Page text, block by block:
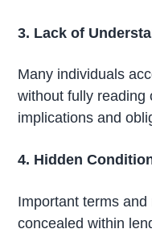
3. Lack of
Many individuals
without fully reading
implications and
4. Hidden
Important terms
concealed within